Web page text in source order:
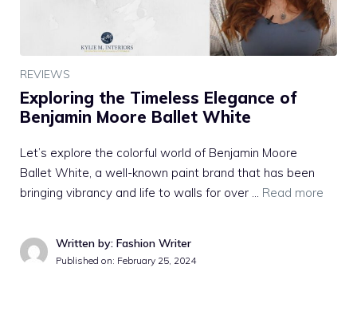
REVIEWS
Exploring the Timeless Elegance of
Benjamin Moore Ballet White
Let’s explore the colorful world of Benjamin Moore
Ballet White, a well-known paint brand that has been
bringing vibrancy and life to walls for over … Read more
Written by: Fashion Writer
Published on: February 25, 2024